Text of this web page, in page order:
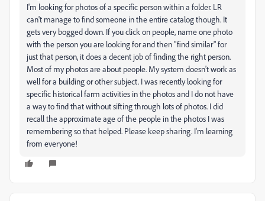
I'm looking for photos of a specific person within a folder. LR
can't manage to find someone in the entire catalog though. It
gets very bogged down. If you click on people, name one photo
with the person you are looking for and then "find similar" for
just that person, it does a decent job of finding the right person.
Most of my photos are about people. My system doesn't work as
well for a building or other subject. I was recently looking for
specific historical farm activities in the photos and I do not have
a way to find that without sifting through lots of photos. I did
recall the approximate age of the people in the photos I was
remembering so that helped. Please keep sharing. I'm learning
from everyone!